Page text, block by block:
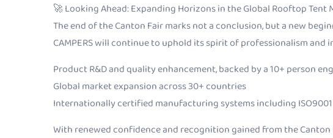
🚀 Looking Ahead: Expanding Horizons in the Global Rooftop Tent
The end of the Canton Fair marks not a conclusion, but a new
CAMPERS will continue to uphold its spirit of professionalism and
Product R&D and quality enhancement, backed by a 10+ person
Global market expansion across 30+ countries
Internationally certified manufacturing systems including ISO9001
With renewed confidence and recognition gained from the Canton